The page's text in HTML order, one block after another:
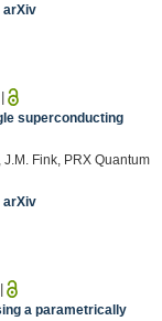
arXiv
|
superconducting
J.M. Fink, PRX Quantum
arXiv
|
a parametrically